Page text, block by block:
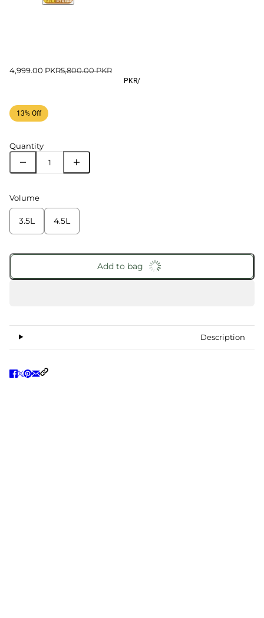
4,999.00 PKR5,800.00 PKR
PKR/
13% Off
Quantity
Volume
3.5L 4.5L
Add to bag
Description